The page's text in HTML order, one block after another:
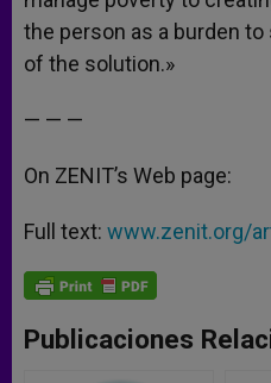
the person as a burden
of the solution.»
— — —
On ZENIT’s Web page:
Full text: www.zenit.org/
Publicaciones